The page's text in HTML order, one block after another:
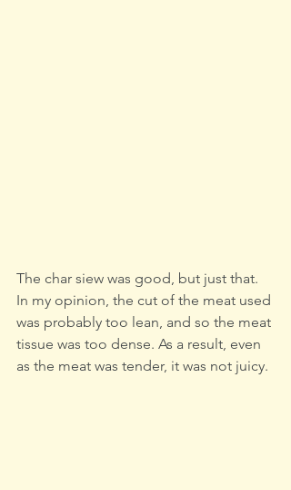
The char siew was good, but just that.
In my opinion, the cut of the meat used
was probably too lean, and so the meat
tissue was too dense. As a result, even
as the meat was tender, it was not juicy.